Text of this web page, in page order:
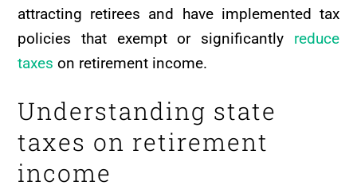
attracting retirees and have implemented tax
policies that exempt or significantly reduce
taxes on retirement income.
Understanding state
taxes on retirement
income